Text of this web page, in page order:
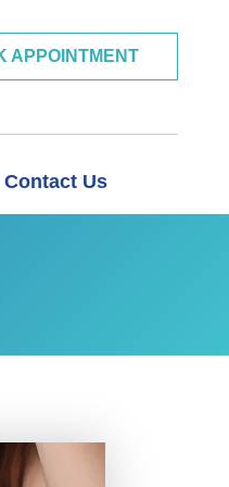
APPOINTMENT
Contact Us